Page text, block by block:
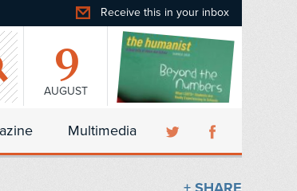
Receive this in your inbox
9
AUGUST
Multimedia